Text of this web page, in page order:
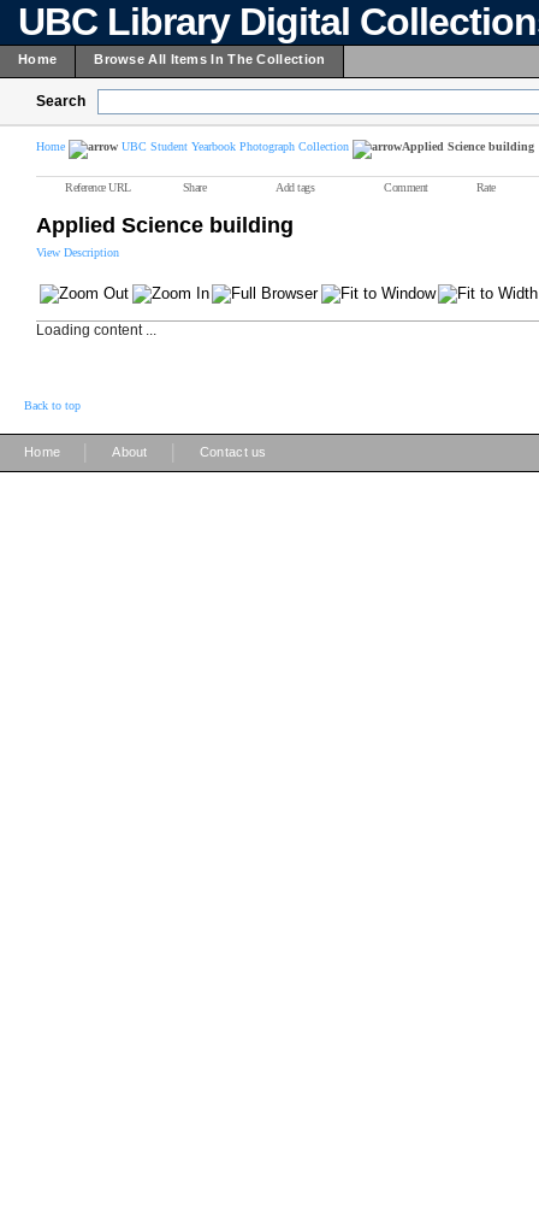
UBC Library Digital
Home Browse All Items In The Collection
Search
Home UBC Student Yearbook Photograph Collection Applied Science building
Reference URL Share Add tags Comment Rate
Applied Science building
View Description
Loading content ...
Back to top
Home About Contact us